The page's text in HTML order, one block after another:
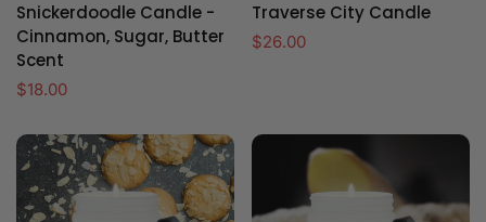
Snickerdoodle Candle -
Cinnamon, Sugar, Butter
Scent
Regular
$18.00
Traverse City Candle
Regular
$26.00